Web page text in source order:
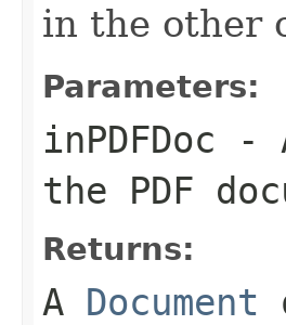
in the other
Parameters:
inPDFDoc -
the PDF
Returns:
A Document